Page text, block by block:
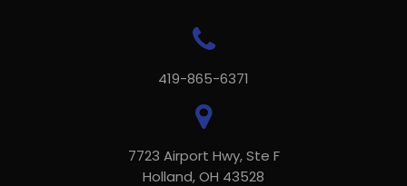
419-865-6371
7723 Airport Hwy, Ste F
Holland, OH 43528